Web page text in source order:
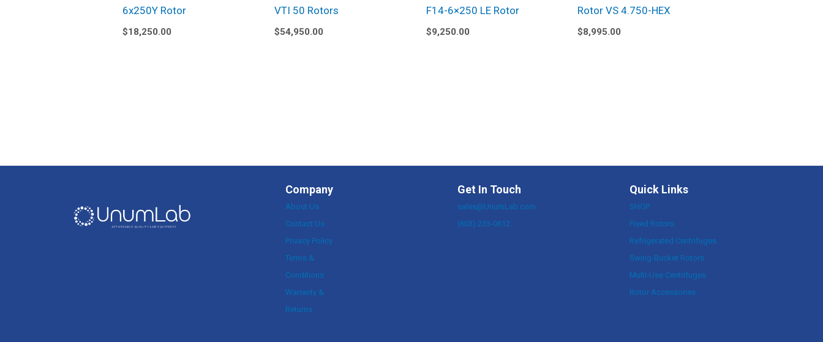
6x250Y Rotor
$18,250.00
VTI 50 Rotors
$54,950.00
F14-6×250 LE Rotor
$9,250.00
Rotor VS 4.750-HEX
$8,995.00
Company
About Us
Contact Us
Privacy Policy
Terms &
Conditions
Warranty &
Returns
Get In Touch
sales@UnumLab.com
(603) 233-0612
Quick Links
SHOP
Fixed Rotors
Refrigerated Centrifuges
Swing-Bucket Rotors
Multi-Use Centrifuges
Rotor Accessories